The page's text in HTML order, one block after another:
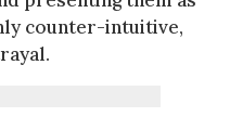
counter-intuitive,